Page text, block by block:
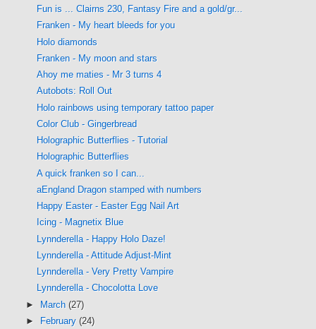
Fun is ... Clairns 230, Fantasy Fire and a gold/gr...
Franken - My heart bleeds for you
Holo diamonds
Franken - My moon and stars
Ahoy me maties - Mr 3 turns 4
Autobots: Roll Out
Holo rainbows using temporary tattoo paper
Color Club - Gingerbread
Holographic Butterflies - Tutorial
Holographic Butterflies
A quick franken so I can...
aEngland Dragon stamped with numbers
Happy Easter - Easter Egg Nail Art
Icing - Magnetix Blue
Lynnderella - Happy Holo Daze!
Lynnderella - Attitude Adjust-Mint
Lynnderella - Very Pretty Vampire
Lynnderella - Chocolotta Love
► March (27)
►
February (24)